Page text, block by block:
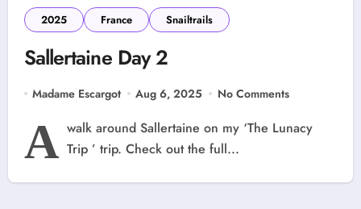
2025 France Snailtrails
Sallertaine Day 2
Madame Escargot Aug 6, 2025 No Comments
A walk around Sallertaine on my ‘The Lunacy
Trip ’ trip. Check out the full...